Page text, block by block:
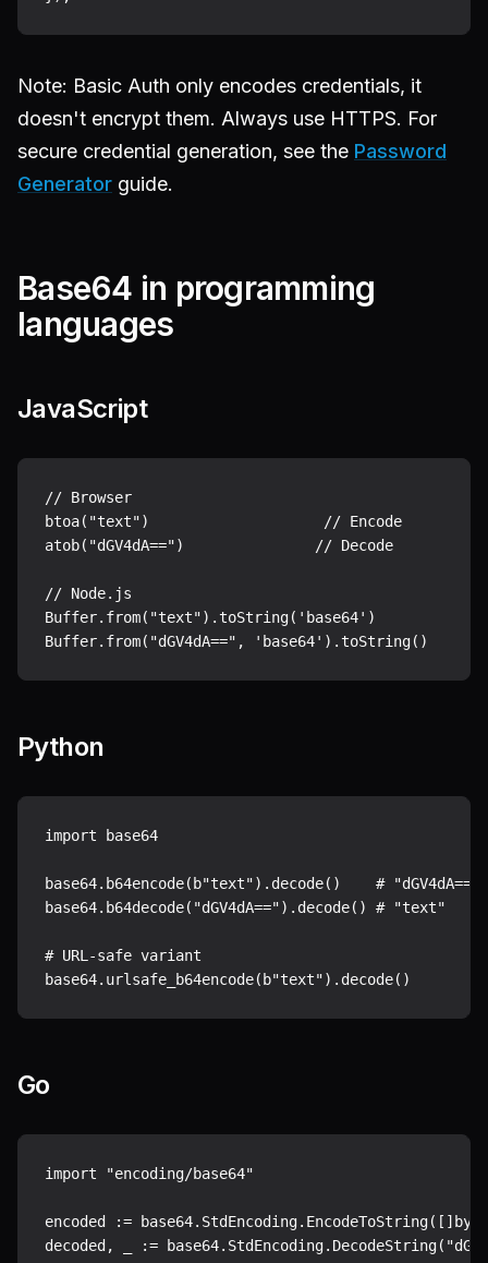
Note: Basic Auth only encodes credentials, it
doesn't encrypt them. Always use HTTPS. For
secure credential generation, see the Password
Generator guide.
Base64 in programming
languages
JavaScript
// Browser
btoa("text")                    // Encode
atob("dGV4dA==")               // Decode
// Node.js
Buffer.from("text").toString('base64')
Python
import base64
base64.b64encode(b"text").decode()    # "dGV4dA=="
base64.b64decode("dGV4dA==").decode() # "text"
# URL-safe variant
Go
import "encoding/base64"
encoded :=